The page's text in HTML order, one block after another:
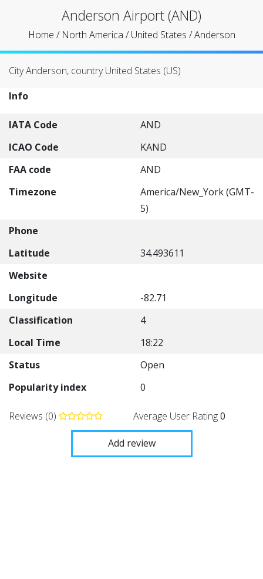
Anderson Airport (AND)
Home / North America /United States /Anderson
City Anderson, country United States (US)
Info
IATA Code
AND
ICAO Code
KAND
FAA code
AND
Timezone
America/New_York (GMT-
5)
Phone
Latitude
34.493611
Website
Longitude
-82.71
Classification
4
Local Time
18:22
Status
Open
Popularity index
0
Reviews (0) Average User Rating0
Add review